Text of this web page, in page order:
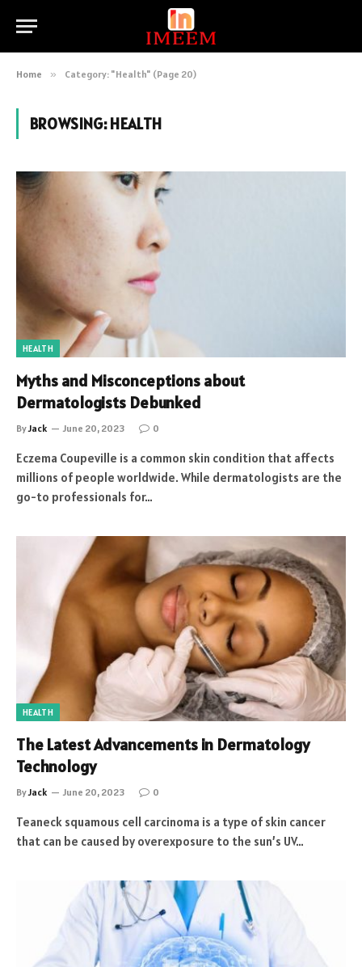
Home » Category: "Health" (Page 20)
BROWSING:HEALTH
HEALTH
Myths and Misconceptions about
Dermatologists Debunked
ByJack June 20, 2023 0
Eczema Coupeville is a common skin condition that affects
millions of people worldwide. While dermatologists are the
go-to professionals for…
HEALTH
The Latest Advancements in Dermatology
Technology
ByJack June 20, 2023 0
Teaneck squamous cell carcinoma is a type of skin cancer
that can be caused by overexposure to the sun’s UV…